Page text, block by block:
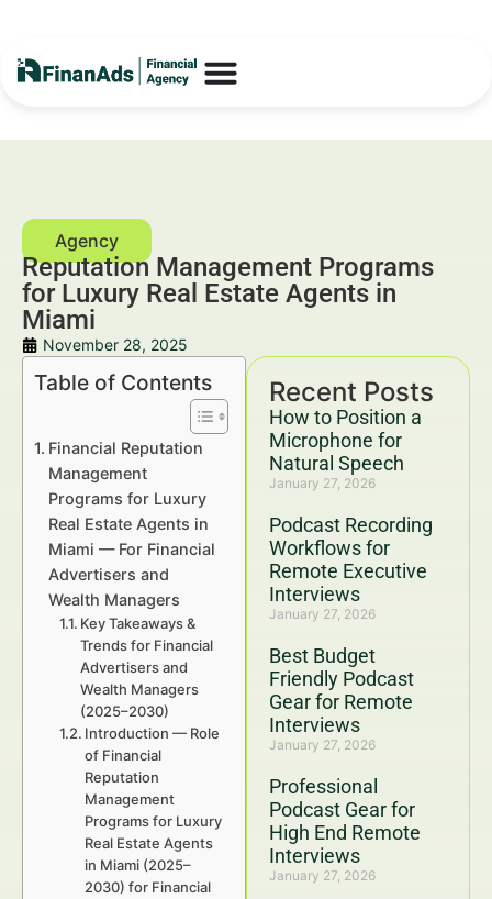
Reputation Management Programs
for Luxury Real Estate Agents in
Miami
November 28, 2025
Recent Posts
How to Position a
Microphone for
Natural Speech
January 27, 2026
Podcast Recording
Workflows for
Remote Executive
Interviews
January 27, 2026
Best Budget
Friendly Podcast
Gear for Remote
Interviews
January 27, 2026
Professional
Podcast Gear for
High End Remote
Interviews
January 27, 2026
Table of Contents
Financial Reputation
Management
Programs for Luxury
Real Estate Agents in
Miami — For Financial
Advertisers and
Wealth Managers
Key Takeaways &
Trends for Financial
Advertisers and
Wealth Managers
(2025–2030)
Introduction — Role
of Financial
Reputation
Management
Programs for Luxury
Real Estate Agents
in Miami (2025–
2030) for Financial